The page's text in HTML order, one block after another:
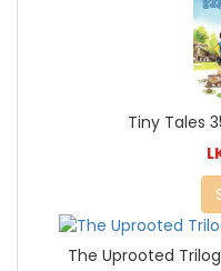
Tiny Tales
The Uprooted